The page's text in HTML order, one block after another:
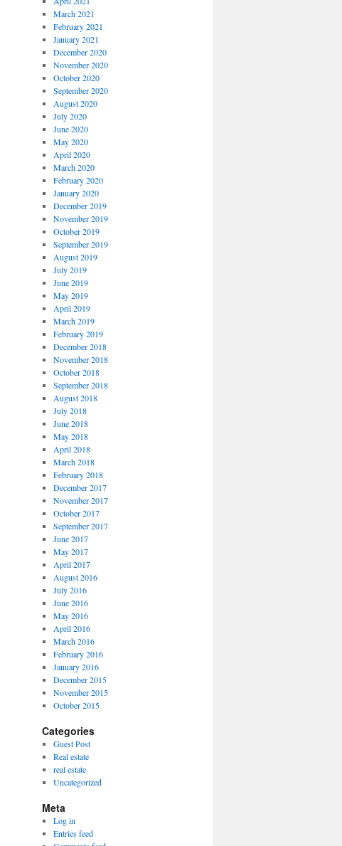
March 2021
February 2021
January 2021
December 2020
November 2020
October 2020
September 2020
August 2020
July 2020
June 2020
May 2020
April 2020
March 2020
February 2020
January 2020
December 2019
November 2019
October 2019
September 2019
August 2019
July 2019
June 2019
May 2019
April 2019
March 2019
February 2019
December 2018
November 2018
October 2018
September 2018
August 2018
July 2018
June 2018
May 2018
April 2018
March 2018
February 2018
December 2017
November 2017
October 2017
September 2017
June 2017
May 2017
April 2017
August 2016
July 2016
June 2016
May 2016
April 2016
March 2016
February 2016
January 2016
December 2015
November 2015
October 2015
Categories
Guest Post
Real estate
real estate
Uncategorized
Meta
Log in
Entries feed